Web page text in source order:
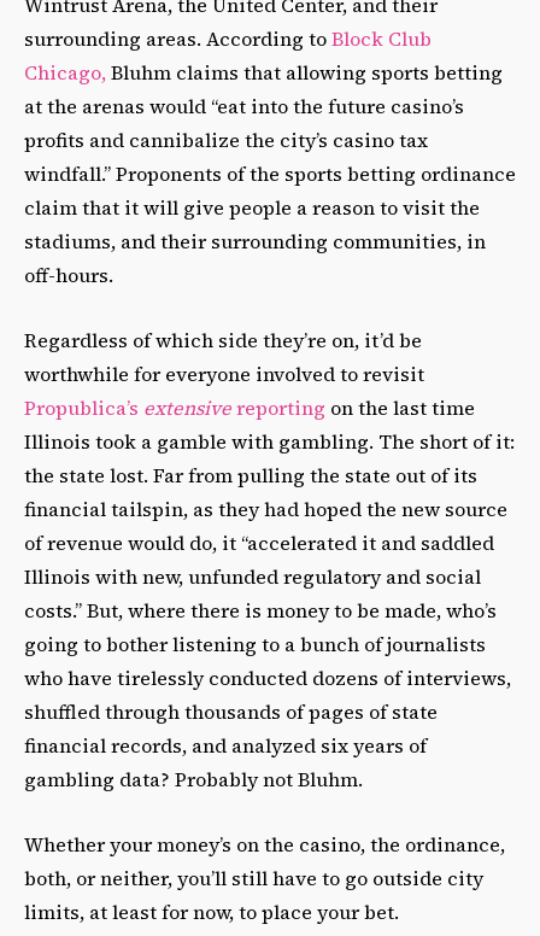
Wintrust Arena, the United Center, and their
surrounding areas. According toBlock Club
Chicago,Bluhm claims that allowing sports betting
at the arenas would “eat into the future casino’s
profits and cannibalize the city’s casino tax
windfall.” Proponents of the sports betting ordinance
claim that it will give people a reason to visit the
stadiums, and their surrounding communities, in
off-hours.
Regardless of which side they’re on, it’d be
worthwhile for everyone involved to revisit
Propublica’s extensivereporting on the last time
Illinois took a gamble with gambling. The short of it:
the state lost. Far from pulling the state out of its
financial tailspin, as they had hoped the new source
of revenue would do, it “accelerated it and saddled
Illinois with new, unfunded regulatory and social
costs.” But, where there is money to be made, who’s
going to bother listening to a bunch of journalists
who have tirelessly conducted dozens of interviews,
shuffled through thousands of pages of state
financial records, and analyzed six years of
gambling data? Probably not Bluhm.
Whether your money’s on the casino, the ordinance,
both, or neither,you’ll still have to go outside city
limits, at least for now, to place your bet.